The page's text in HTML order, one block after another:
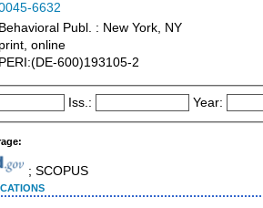
6632
Behavioral Publ. : New York, NY
print, online
PERI:(DE-600)193105-2
Iss.: Year:
; SCOPUS